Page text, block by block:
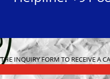
INQUIRY FORM TO RECEIVE A